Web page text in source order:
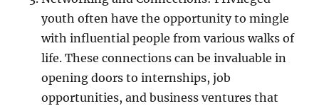
youth often have the opportunity to mingle
with influential people from various walks of
life. These connections can be invaluable in
opening doors to internships, job
opportunities, and business ventures that